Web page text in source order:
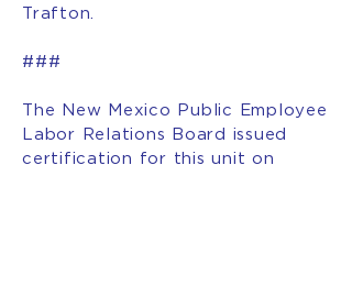
Trafton.
###
The New Mexico Public Employee
Labor Relations Board issued
certification for this unit on